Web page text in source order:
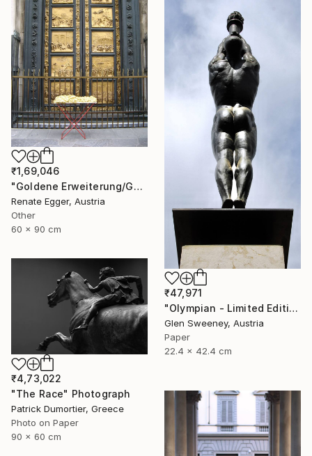
₹1,69,046
"Goldene Erweiterung/Golden expansion. Street art project. Florence, Italy, 2011. Renate Egger and Wilhelm Roseneder" Photograph
Renate Egger, Austria
Other
60 x 90 cm
₹47,971
"Olympian - Limited Edition of 25" Photograph
Glen Sweeney, Austria
Paper
22.4 x 42.4 cm
₹4,73,022
"The Race" Photograph
Patrick Dumortier, Greece
Photo on Paper
90 x 60 cm